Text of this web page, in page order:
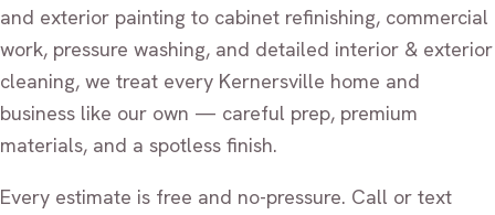
and exterior painting to cabinet refinishing, commercial
work, pressure washing, and detailed interior & exterior
cleaning, we treat every Kernersville home and
business like our own — careful prep, premium
materials, and a spotless finish.
Every estimate is free and no-pressure. Call or text